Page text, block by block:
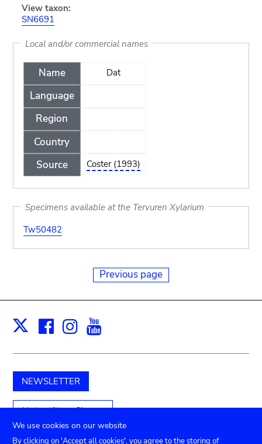
View taxon:
SN6691
Local and/or commercial names
Name
Language
Region
Country
Source
Dat
Coster (1993)
Specimens available at the Tervuren Xylarium
Tw50482
Previous page
X Facebook
Instagram
NEWSLETTER
Unterstützen Sie uns
We use cookies on our website
By clicking on 'Accept all cookies', you agree to the storing of